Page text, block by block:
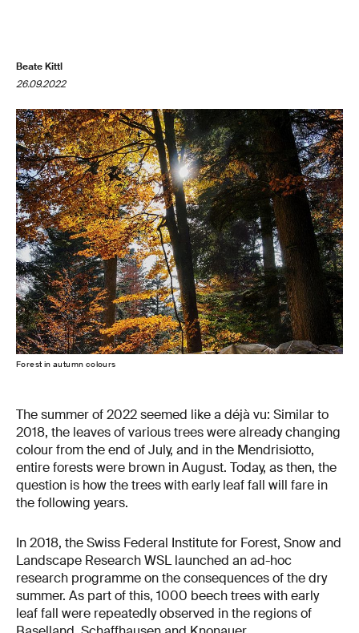
Beate Kittl
26.09.2022
Forest in autumn colours
The summer of 2022 seemed like a déjà vu: Similar to
2018, the leaves of various trees were already changing
colour from the end of July, and in the Mendrisiotto,
entire forests were brown in August. Today, as then, the
question is how the trees with early leaf fall will fare in
the following years.
In 2018, the Swiss Federal Institute for Forest, Snow and
Landscape Research WSL launched an ad-hoc
research programme on the consequences of the dry
summer. As part of this, 1000 beech trees with early
leaf fall were repeatedly observed in the regions of